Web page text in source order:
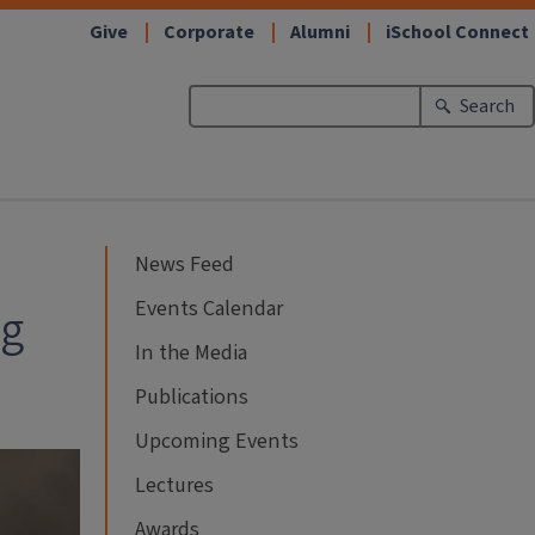
Give Corporate Alumni iSchool Connect
Search
News Feed
Events Calendar
In the Media
Publications
Upcoming Events
Lectures
Awards